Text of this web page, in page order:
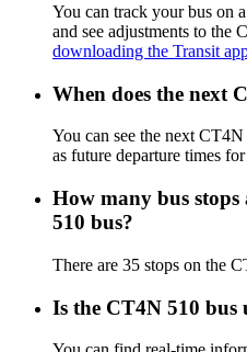
You can track your bus on
and see adjustments to the
downloading the Transit
When does the next
You can see the next
as future departure times
How many bus
510 bus?
There are 35 stops on the
Is the CT4N 510 bus